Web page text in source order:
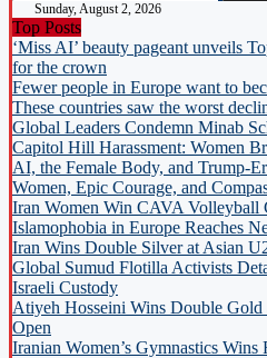
Sunday, August 2, 2026
Top Posts
‘Miss AI’ beauty pageant unveils
for the crown
Fewer people in Europe want to
These countries saw the worst
Global Leaders Condemn Minab
Capitol Hill Harassment: Women
AI, the Female Body, and Trump-
Women, Epic Courage, and
Iran Women Win CAVA Volleyball
Islamophobia in Europe Reaches
Iran Wins Double Silver at Asian
Global Sumud Flotilla Activists
Israeli Custody
Atiyeh Hosseini Wins Double
Open
Iranian Women’s Gymnastics